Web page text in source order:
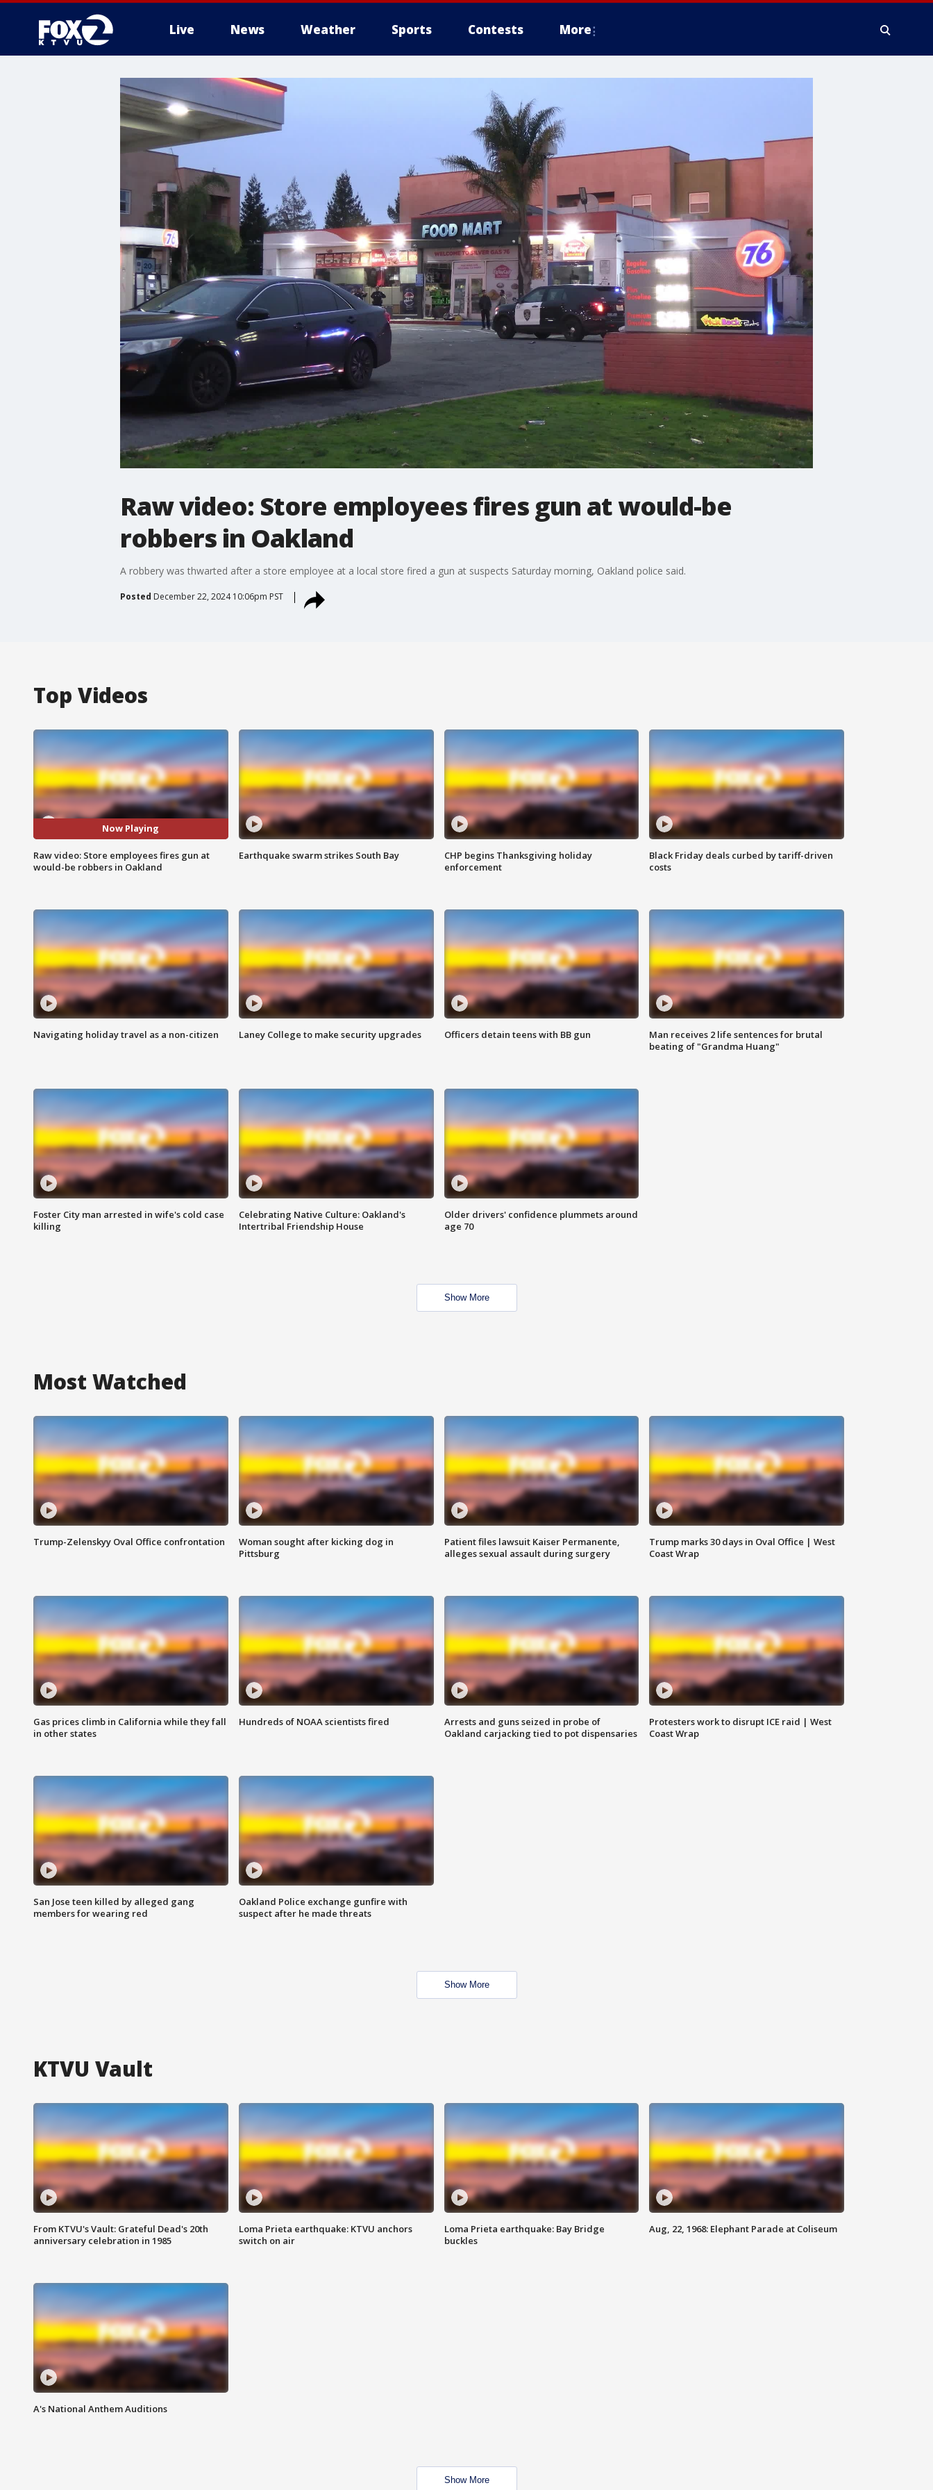
Live News Weather Sports Contests More
Raw video: Store employees fires gun at would-be
robbers in Oakland
A robbery was thwarted after a store employee at a local store fired a gun at suspects Saturday morning, Oakland police said.
Posted December 22, 2024 10:06pm PST
Top Videos
Now Playing
Raw video: Store employees fires gun at
would-be robbers in Oakland
Earthquake swarm strikes South Bay
CHP begins Thanksgiving holiday
enforcement
Black Friday deals curbed by tariff-driven
costs
Navigating holiday travel as a non-citizen Laney College to make security upgrades Officers detain teens with BB gun
Man receives 2 life sentences for brutal
beating of "Grandma Huang"
Foster City man arrested in wife's cold case
killing
Celebrating Native Culture: Oakland's
Intertribal Friendship House
Older drivers' confidence plummets around
age 70
Show More
Most Watched
Trump-Zelenskyy Oval Office confrontation
Woman sought after kicking dog in
Pittsburg
Patient files lawsuit Kaiser Permanente,
alleges sexual assault during surgery
Trump marks 30 days in Oval Office | West
Coast Wrap
Gas prices climb in California while they fall
in other states
Hundreds of NOAA scientists fired
Arrests and guns seized in probe of
Oakland carjacking tied to pot dispensaries
Protesters work to disrupt ICE raid | West
Coast Wrap
San Jose teen killed by alleged gang
members for wearing red
Oakland Police exchange gunfire with
suspect after he made threats
Show More
KTVU Vault
From KTVU's Vault: Grateful Dead's 20th
anniversary celebration in 1985
Loma Prieta earthquake: KTVU anchors
switch on air
Loma Prieta earthquake: Bay Bridge
buckles
Aug, 22, 1968: Elephant Parade at Coliseum
A's National Anthem Auditions
Show More